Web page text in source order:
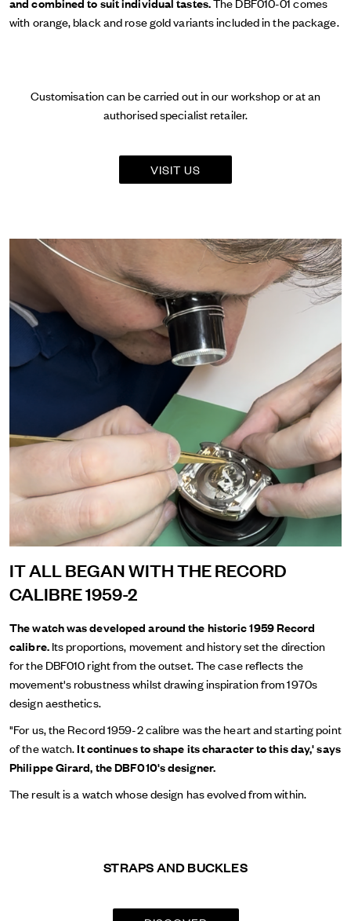
with orange, black and rose gold variants included in the package.
Customisation can be carried out in our workshop or at an
authorised specialist retailer.
VISIT US
IT ALL BEGAN WITH THE RECORD
CALIBRE 1959-2
The watch was developed around the historic 1959 Record
calibre.Its proportions, movement and history set the direction
for the DBF010 right from the outset. The case reflects the
movement's robustness whilst drawing inspiration from 1970s
design aesthetics.
"For us, the Record 1959-2 calibre was the heart and starting point
of the watch.It continues to shape its character to this day,' says
Philippe Girard, the DBF010's designer.
The result is a watch whose design has evolved from within.
STRAPS AND BUCKLES